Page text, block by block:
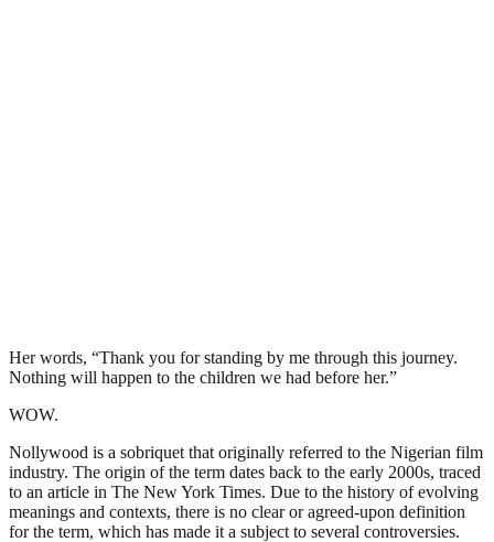
Her words, “Thank you for standing by me through this journey.
Nothing will happen to the children we had before her.”
WOW.
Nollywood is a sobriquet that originally referred to the Nigerian film
industry. The origin of the term dates back to the early 2000s, traced
to an article in The New York Times. Due to the history of evolving
meanings and contexts, there is no clear or agreed-upon definition
for the term, which has made it a subject to several controversies.